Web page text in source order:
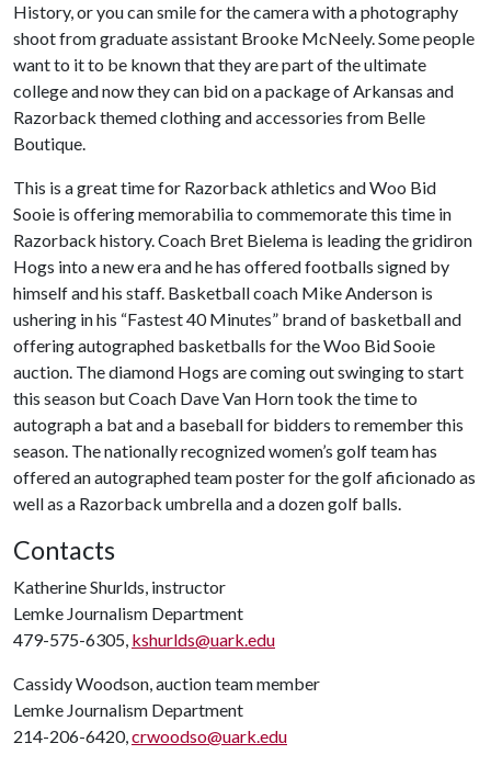
History, or you can smile for the camera with a photography
shoot from graduate assistant Brooke McNeely. Some people
want to it to be known that they are part of the ultimate
college and now they can bid on a package of Arkansas and
Razorback themed clothing and accessories from Belle
Boutique.
This is a great time for Razorback athletics and Woo Bid
Sooie is offering memorabilia to commemorate this time in
Razorback history. Coach Bret Bielema is leading the gridiron
Hogs into a new era and he has offered footballs signed by
himself and his staff. Basketball coach Mike Anderson is
ushering in his “Fastest 40 Minutes” brand of basketball and
offering autographed basketballs for the Woo Bid Sooie
auction. The diamond Hogs are coming out swinging to start
this season but Coach Dave Van Horn took the time to
autograph a bat and a baseball for bidders to remember this
season. The nationally recognized women’s golf team has
offered an autographed team poster for the golf aficionado as
well as a Razorback umbrella and a dozen golf balls.
Contacts
Katherine Shurlds, instructor
Lemke Journalism Department
479-575-6305, kshurlds@uark.edu
Cassidy Woodson, auction team member
Lemke Journalism Department
214-206-6420,crwoodso@uark.edu